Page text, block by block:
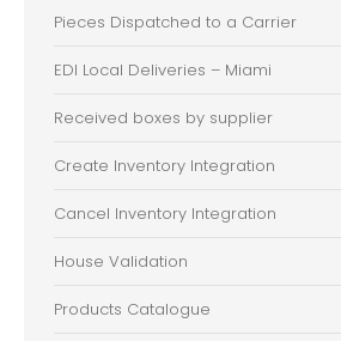
Pieces Dispatched to a Carrier
EDI Local Deliveries – Miami
Received boxes by supplier
Create Inventory Integration
Cancel Inventory Integration
House Validation
Products Catalogue